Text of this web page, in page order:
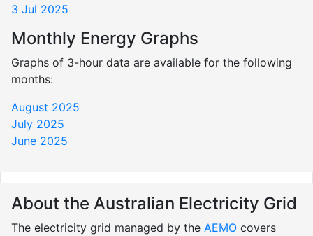
3 Jul 2025
Monthly Energy Graphs
Graphs of 3-hour data are available for the following
months:
August 2025
July 2025
June 2025
About the Australian Electricity Grid
The electricity grid managed by the AEMO covers